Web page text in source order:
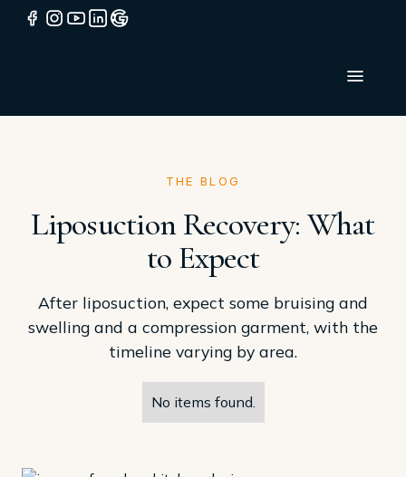
THE BLOG
Liposuction Recovery: What
to Expect
After liposuction, expect some bruising and
swelling and a compression garment, with the
timeline varying by area.
No items found.